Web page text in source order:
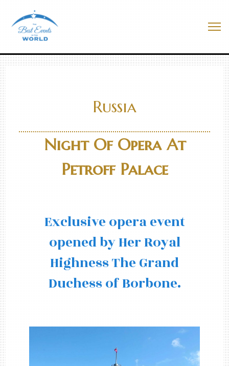
content
Best Events In The World
Russia
Night Of Opera At
Petroff Palace
Exclusive opera event
opened by Her Royal
Highness The Grand
Duchess of Borbone.